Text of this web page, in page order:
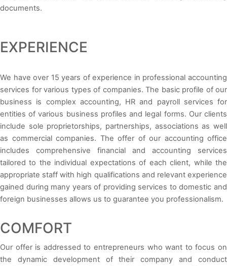
documents.
EXPERIENCE
We have over 15 years of experience in professional accounting
services for various types of companies. The basic profile of our
business is complex accounting, HR and payroll services for
entities of various business profiles and legal forms. Our clients
include sole proprietorships, partnerships, associations as well
as commercial companies. The offer of our accounting office
includes comprehensive financial and accounting services
tailored to the individual expectations of each client, while the
appropriate staff with high qualifications and relevant experience
gained during many years of providing services to domestic and
foreign businesses allows us to guarantee you professionalism.
COMFORT
Our offer is addressed to entrepreneurs who want to focus on
the dynamic development of their company and conduct